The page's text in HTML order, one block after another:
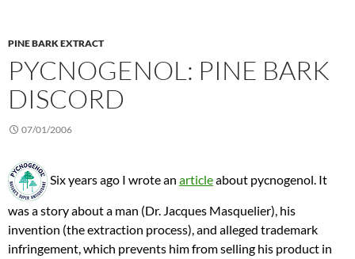
PINE BARK EXTRACT
PYCNOGENOL: PINE BARK
DISCORD
07/01/2006
Six years ago I wrote an articleabout pycnogenol. It
was a story about a man (Dr. Jacques Masquelier), his
invention (the extraction process), and alleged trademark
infringement, which prevents him from selling his product in